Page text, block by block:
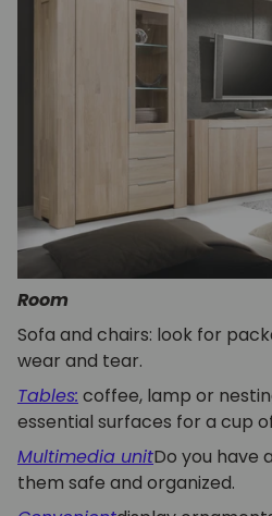
Room
Sofa and chairs: look for
wear and tear.
Tables: coffee, lamp or
essential surfaces for a cup
Multimedia unitDo you have
them safe and organized.